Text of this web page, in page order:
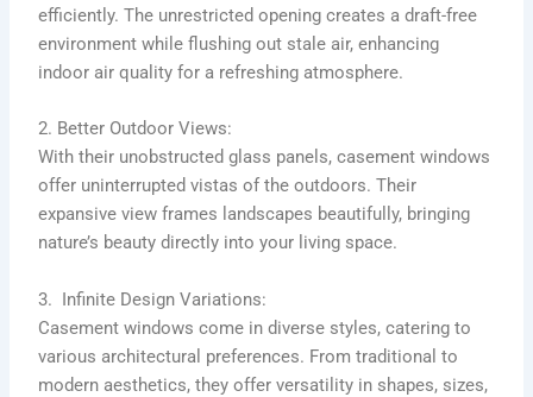
efficiently. The unrestricted opening creates a draft-free
environment while flushing out stale air, enhancing
indoor air quality for a refreshing atmosphere.
2. Better Outdoor Views:
With their unobstructed glass panels, casement windows
offer uninterrupted vistas of the outdoors. Their
expansive view frames landscapes beautifully, bringing
nature’s beauty directly into your living space.
3. Infinite Design Variations:
Casement windows come in diverse styles, catering to
various architectural preferences. From traditional to
modern aesthetics, they offer versatility in shapes, sizes,